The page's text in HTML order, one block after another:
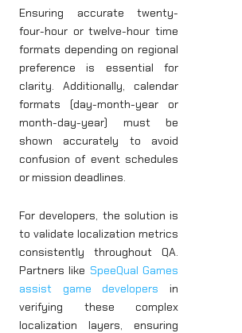
Ensuring accurate twenty-
four-hour or twelve-hour time
formats depending on regional
preference is essential for
clarity. Additionally, calendar
formats (day-month-year or
month-day-year) must be
shown accurately to avoid
confusion of event schedules
or mission deadlines.
For developers, the solution is
to validate localization metrics
consistently throughout QA.
Partners like SpeeQual Games
assist game developers in
verifying these complex
localization layers, ensuring